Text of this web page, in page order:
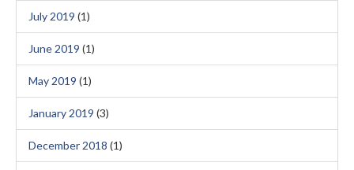
July 2019 (1)
June 2019 (1)
May 2019 (1)
January 2019 (3)
December 2018 (1)